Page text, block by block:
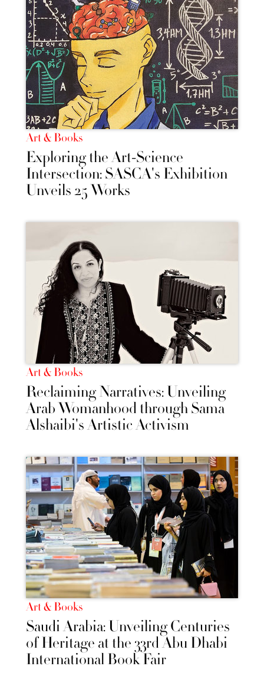
Art & Books
Exploring the Art-Science
Intersection: SASCA's Exhibition
Unveils 25 Works
Art & Books
Reclaiming Narratives: Unveiling
Arab Womanhood through Sama
Alshaibi's Artistic Activism
Art & Books
Saudi Arabia: Unveiling Centuries
of Heritage at the 33rd Abu Dhabi
International Book Fair